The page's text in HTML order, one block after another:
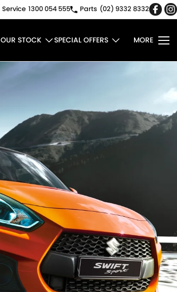
Service 1300 054 555 Parts (02) 9332 8332
OUR STOCK SPECIAL OFFERS MORE